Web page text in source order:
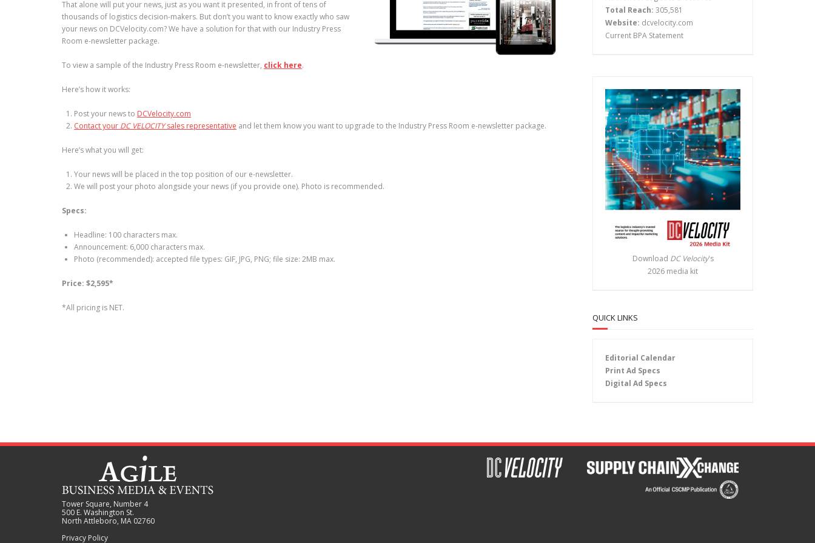
That alone will put your news, just as you want it presented, in front of tens of
thousands of logistics decision-makers. But don’t you want to know exactly who saw
your news on DCVelocity.com? We have a solution for that with our Industry Press
Room e-newsletter package.
To view a sample of the Industry Press Room e-newsletter, click here.
Here’s how it works:
Post your news to DCVelocity.com
Contact your DC VELOCITYsales representative and let them know you want to upgrade to the Industry Press Room e-newsletter package.
Here’s what you will get:
Your news will be placed in the top position of our e-newsletter.
We will post your photo alongside your news (if you provide one). Photo is recommended.
Specs:
Headline: 100 characters max.
Announcement: 6,000 characters max.
Photo (recommended): accepted file types: GIF, JPG, PNG; file size: 2MB max.
Price: $2,595*
*All pricing is NET.
Total Reach: 305,581
Website: dcvelocity.com
Current BPA Statement
Download DC Velocity's
2026 media kit
QUICK LINKS
Editorial Calendar
Print Ad Specs
Digital Ad Specs
Tower Square, Number 4
500 E. Washington St.
North Attleboro, MA 02760
Privacy Policy